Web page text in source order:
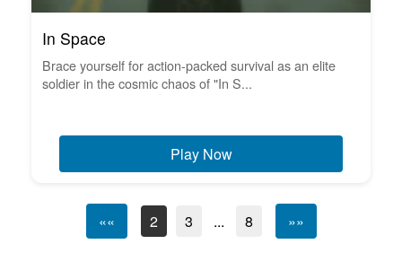
In Space
Brace yourself for action-packed survival as an elite
soldier in the cosmic chaos of "In S...
Play Now
«« 2 3 ... 8 »»